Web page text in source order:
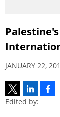
JANUARY 22,
Edited by: